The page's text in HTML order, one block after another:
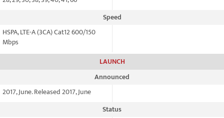
Speed
HSPA, LTE-A (3CA) Cat12 600/150
Mbps
LAUNCH
Announced
2017, June. Released 2017, June
Status